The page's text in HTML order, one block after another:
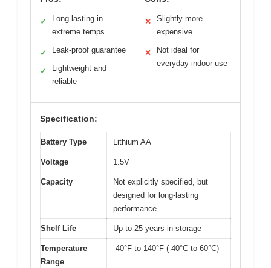
✓
Long-lasting in
extreme temps
✓ Leak-proof guarantee
✓
Lightweight and
reliable
✕
Slightly more
expensive
✕
Not ideal for
everyday indoor use
Specification:
Battery Type Lithium AA
Voltage 1.5V
Capacity
Not explicitly specified, but
designed for long-lasting
performance
Shelf Life Up to 25 years in storage
Temperature
Range
-40°F to 140°F (-40°C to 60°C)